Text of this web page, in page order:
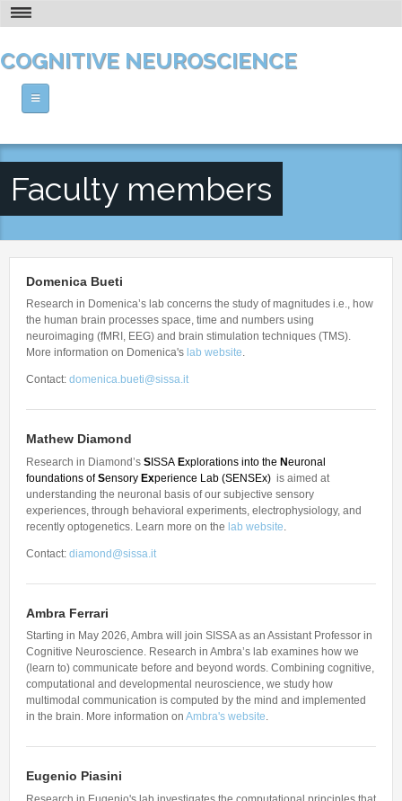
Skip to main content
VISION AND RESEARCH
HOW TO APPLY
CONTACT
COGNITIVE NEUROSCIENCE
The PhD at a Glance
Vision and Research
Facilities and Resources
Human Labs
Our History
Senior Post-docs
Post-docs
Students
Theoretical Courses
Methodological Courses
NEWS AND CALENDAR
Calendar
Seminars
Workshops
Other Communications
Journal Club
Current Papers
Historical Papers
OPPORTUNITIES
Faculty members
Domenica Bueti
Research in Domenica’s lab concerns the study of magnitudes i.e., how
the human brain processes space, time and numbers using
neuroimaging (fMRI, EEG) and brain stimulation techniques (TMS).
More information on Domenica's lab website.
Contact: domenica.bueti@sissa.it
Mathew Diamond
Research in Diamond’s SISSA Explorations into the Neuronal
foundations of Sensory Experience Lab (SENSEx) is aimed at
understanding the neuronal basis of our subjective sensory
experiences, through behavioral experiments, electrophysiology, and
recently optogenetics. Learn more on the lab website.
Contact: diamond@sissa.it
Ambra Ferrari
Starting in May 2026, Ambra will join SISSA as an Assistant Professor in
Cognitive Neuroscience. Research in Ambra’s lab examines how we
(learn to) communicate before and beyond words. Combining cognitive,
computational and developmental neuroscience, we study how
multimodal communication is computed by the mind and implemented
in the brain. More information on Ambra's website.
Eugenio Piasini